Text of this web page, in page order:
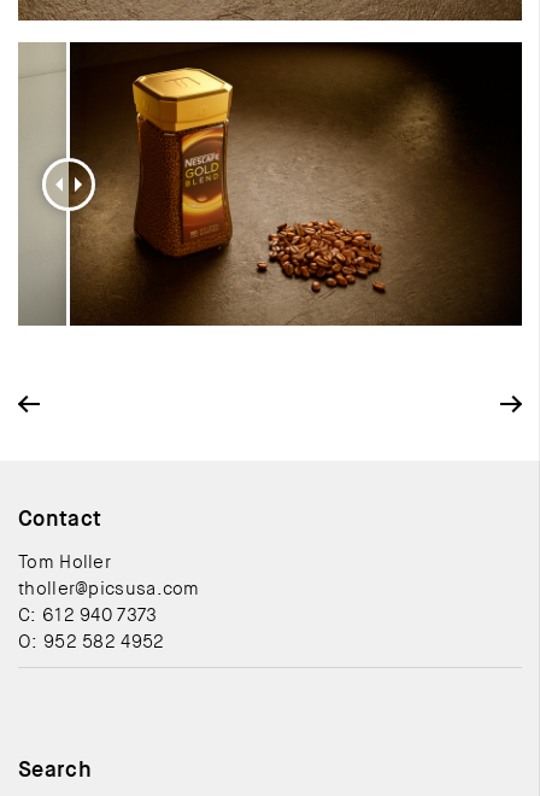
Contact
Tom Holler
tholler@picsusa.com
C: 612 940 7373
O: 952 582 4952
Search